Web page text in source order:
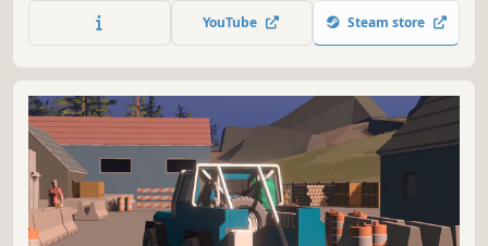
built from your imagination. Survive harsh climates and
strange hazards using Faebots— AI companions with
YouTube Steam store